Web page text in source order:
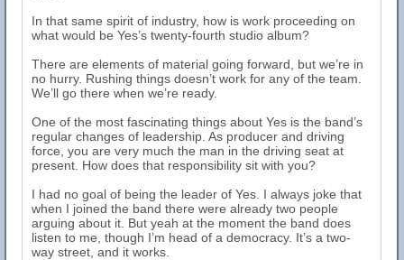
In that same spirit of industry, how is work proceeding on
what would be Yes’s twenty-fourth studio album?
There are elements of material going forward, but we’re in
no hurry. Rushing things doesn’t work for any of the team.
We’ll go there when we’re ready.
One of the most fascinating things about Yes is the band’s
regular changes of leadership. As producer and driving
force, you are very much the man in the driving seat at
present. How does that responsibility sit with you?
I had no goal of being the leader of Yes. I always joke that
when I joined the band there were already two people
arguing about it. But yeah at the moment the band does
listen to me, though I’m head of a democracy. It’s a two-
way street, and it works.